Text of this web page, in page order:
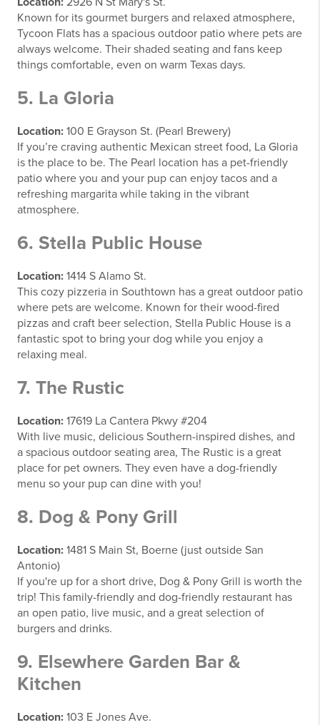
Known for its gourmet burgers and relaxed atmosphere,
Tycoon Flats has a spacious outdoor patio where pets are
always welcome. Their shaded seating and fans keep
things comfortable, even on warm Texas days.
5. La Gloria
Location: 100 E Grayson St. (Pearl Brewery)
If you’re craving authentic Mexican street food, La Gloria
is the place to be. The Pearl location has a pet-friendly
patio where you and your pup can enjoy tacos and a
refreshing margarita while taking in the vibrant
atmosphere.
6. Stella Public House
Location: 1414 S Alamo St.
This cozy pizzeria in Southtown has a great outdoor patio
where pets are welcome. Known for their wood-fired
pizzas and craft beer selection, Stella Public House is a
fantastic spot to bring your dog while you enjoy a
relaxing meal.
7. The Rustic
Location: 17619 La Cantera Pkwy #204
With live music, delicious Southern-inspired dishes, and
a spacious outdoor seating area, The Rustic is a great
place for pet owners. They even have a dog-friendly
menu so your pup can dine with you!
8. Dog & Pony Grill
Location: 1481 S Main St, Boerne (just outside San
Antonio)
If you're up for a short drive, Dog & Pony Grill is worth the
trip! This family-friendly and dog-friendly restaurant has
an open patio, live music, and a great selection of
burgers and drinks.
9. Elsewhere Garden Bar &
Kitchen
Location: 103 E Jones Ave.